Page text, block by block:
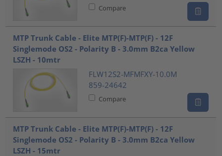
Compare
MTP Trunk Cable - Elite MTP(F)-MTP(F) - 12F
Singlemode OS2 - Polarity B - 3.0mm B2ca Yellow
LSZH - 10mtr
FLW12S2-MFMFXY-10.0M
859-24642
Compare
MTP Trunk Cable - Elite MTP(F)-MTP(F) - 12F
Singlemode OS2 - Polarity B - 3.0mm B2ca Yellow
LSZH - 15mtr